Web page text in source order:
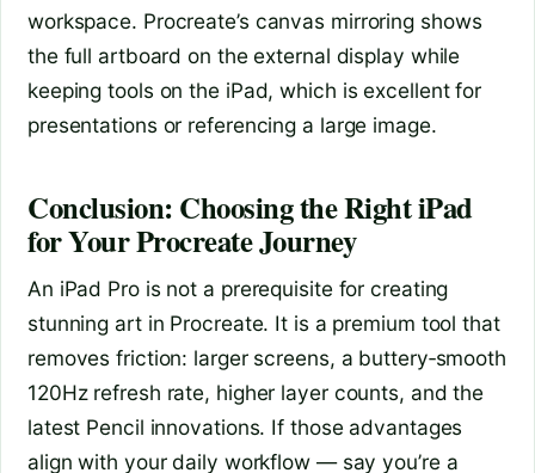
workspace. Procreate’s canvas mirroring shows
the full artboard on the external display while
keeping tools on the iPad, which is excellent for
presentations or referencing a large image.
Conclusion: Choosing the Right iPad
for Your Procreate Journey
An iPad Pro is not a prerequisite for creating
stunning art in Procreate. It is a premium tool that
removes friction: larger screens, a buttery‑smooth
120Hz refresh rate, higher layer counts, and the
latest Pencil innovations. If those advantages
align with your daily workflow — say you’re a